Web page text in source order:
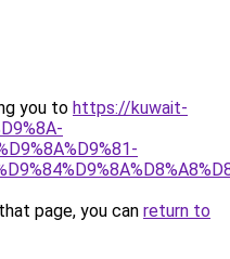
you to https://kuwait-
page, you can return to